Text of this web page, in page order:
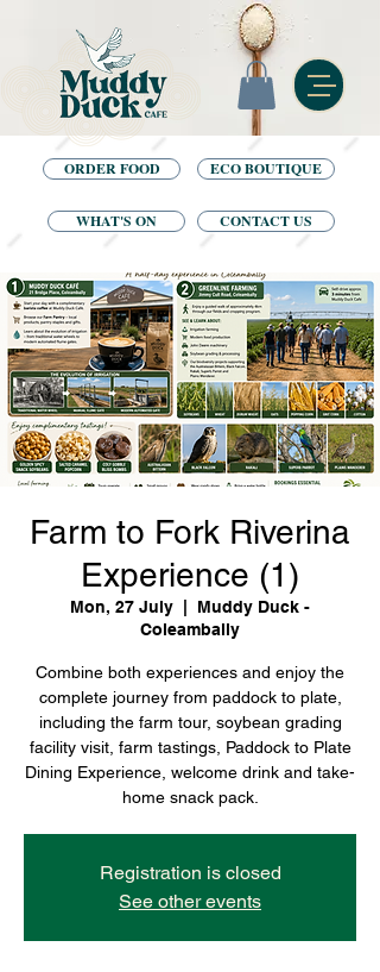
ECO BOUTIQUE
ORDER FOOD
WHAT'S ON CONTACT US
Farm to Fork Riverina
Experience (1)
Mon, 27 July
Muddy Duck -
Coleambally
Combine both experiences and enjoy the
complete journey from paddock to plate,
including the farm tour, soybean grading
facility visit, farm tastings, Paddock to Plate
Dining Experience, welcome drink and take-
home snack pack.
Registration is closed
See other events